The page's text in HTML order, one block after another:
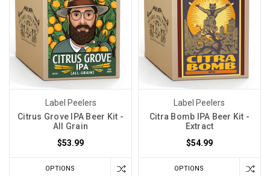
Label Peelers
Citrus Grove IPA Beer Kit -
All Grain
$53.99
OPTIONS
Label Peelers
Citra Bomb IPA Beer Kit -
Extract
$54.99
OPTIONS